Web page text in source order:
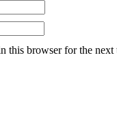
this browser for the